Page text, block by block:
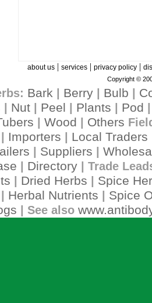
about us| services| privacy policy|
Copyright ©
Bark Berry| Bulb
Nut Peel Plants Pod
Wood Others
Importers Local Traders
Suppliers
Directory| Trade
Dried Herbs
Spice
Herbal Nutrients
Spice
| See also